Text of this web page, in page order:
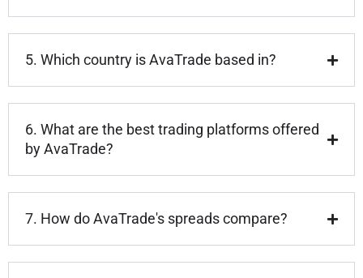
5. Which country is AvaTrade based in?
6. What are the best trading platforms offered
by AvaTrade?
7. How do AvaTrade's spreads compare?